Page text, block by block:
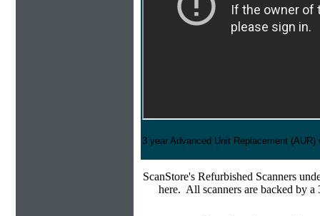
3 year Advanced Unit Replacement (AUR)
ScanStore's Refurbished Scanners
here. All scanners are backed by